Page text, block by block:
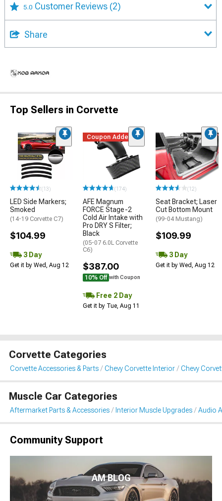
5.0 Customer Reviews (2)
Share
Top Sellers in Corvette
(13)
LED Side Markers;
Smoked
(14-19 Corvette C7)
$104.99
3 Day
Get it by Wed, Aug 12
Coupon Added
(174)
AFE Magnum
FORCE Stage-2
Cold Air Intake with
Pro DRY S Filter;
Black
(05-07 6.0L Corvette
C6)
$387.00
10% Off with Coupon
Free 2 Day
Get it by Tue, Aug 11
(12)
Seat Bracket; Laser
Cut Bottom Mount
(99-04 Mustang)
$109.99
3 Day
Get it by Wed, Aug 12
Corvette Categories
Corvette Accessories & Parts Chevy Corvette Interior Chevy
Muscle Car Categories
Aftermarket Parts & Accessories Interior Muscle Upgrades Audio
Community Support
AM BLOG